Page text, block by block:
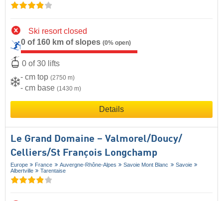
Ski resort closed
0 of 160 km of slopes (0% open)
0 of 30 lifts
- cm top (2750 m)
- cm base (1430 m)
Details
Le Grand Domaine – Valmorel/​Doucy/​
Celliers/​St François Longchamp
Europe France Auvergne-Rhône-Alpes Savoie Mont Blanc
Savoie
Albertville
Tarentaise